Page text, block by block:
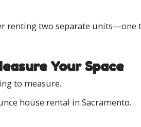
renting two separate
Your Space
to measure.
house rental in Sacramento.